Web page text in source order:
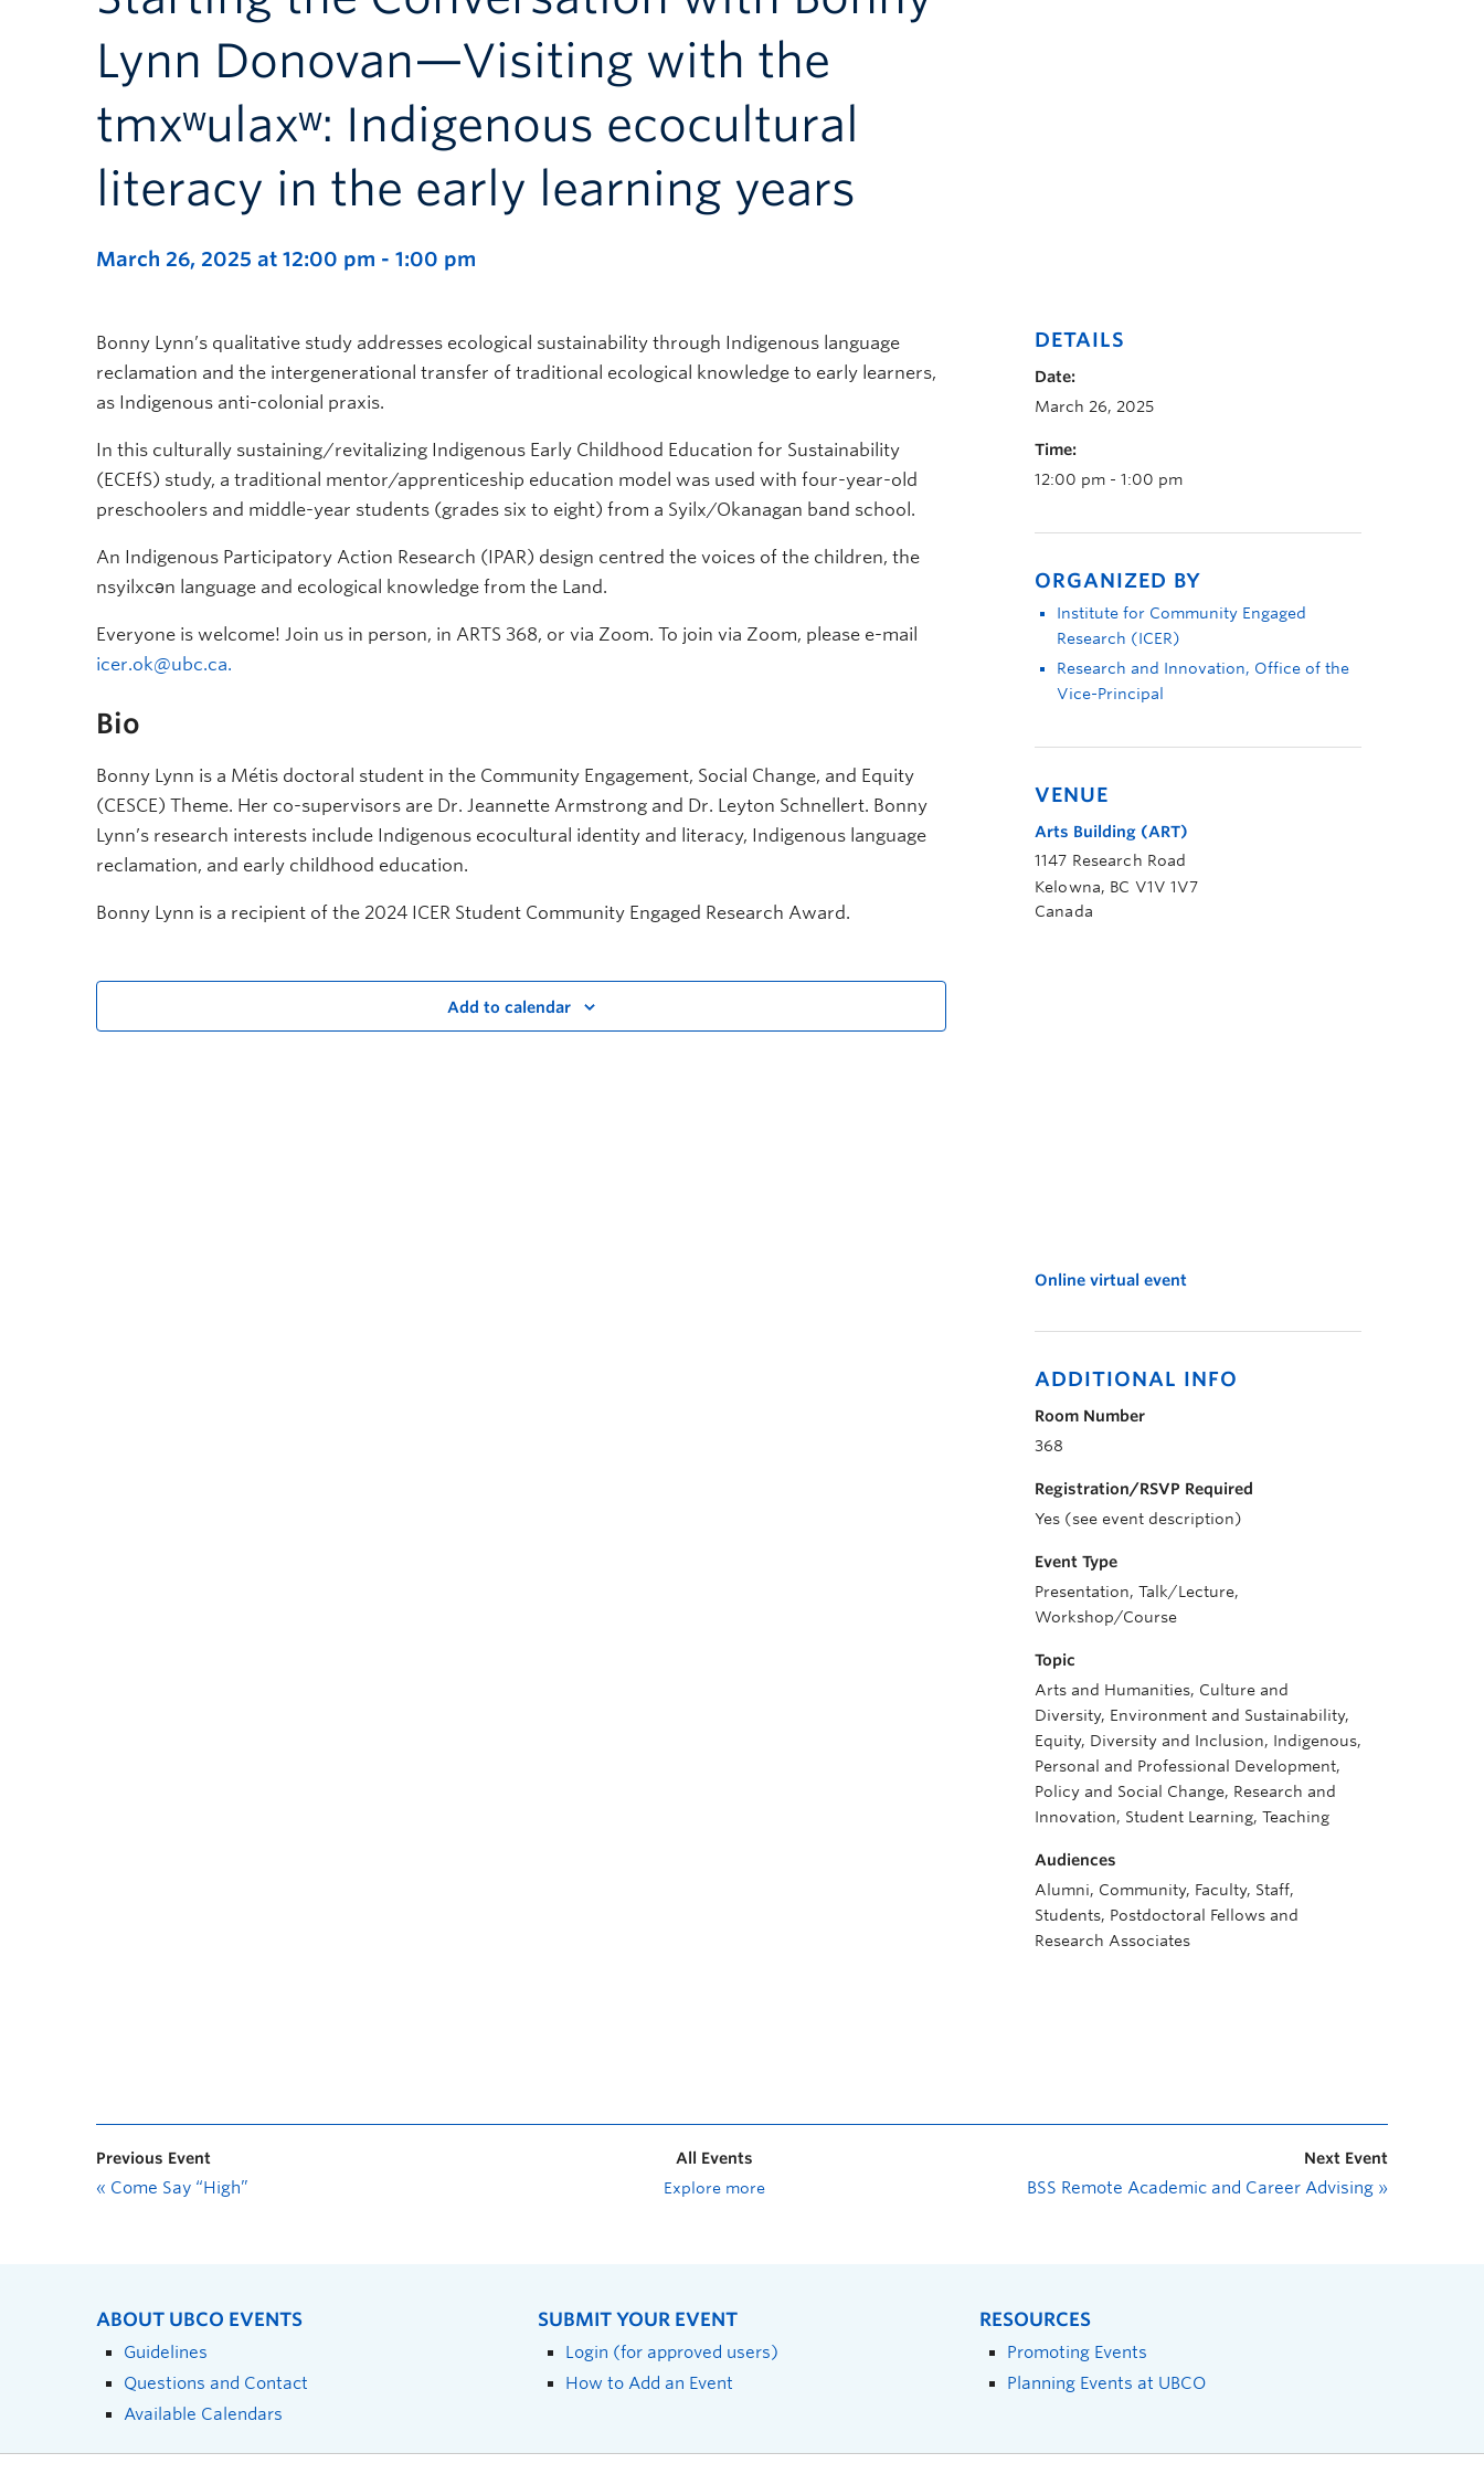
Lynn Donovan—Visiting with the
tmxʷulaxʷ: Indigenous ecocultural
literacy in the early learning years
March 26, 2025 at 12:00 pm - 1:00 pm
Bonny Lynn’s qualitative study addresses ecological sustainability through Indigenous language
reclamation and the intergenerational transfer of traditional ecological knowledge to early learners,
as Indigenous anti-colonial praxis.
In this culturally sustaining/revitalizing Indigenous Early Childhood Education for Sustainability
(ECEfS) study, a traditional mentor/apprenticeship education model was used with four-year-old
preschoolers and middle-year students (grades six to eight) from a Syilx/Okanagan band school.
An Indigenous Participatory Action Research (IPAR) design centred the voices of the children, the
nsyilxcǝn language and ecological knowledge from the Land.
Everyone is welcome! Join us in person, in ARTS 368, or via Zoom. To join via Zoom, please e-mail
icer.ok@ubc.ca.
Bio
Bonny Lynn is a Métis doctoral student in the Community Engagement, Social Change, and Equity
(CESCE) Theme. Her co-supervisors are Dr. Jeannette Armstrong and Dr. Leyton Schnellert. Bonny
Lynn’s research interests include Indigenous ecocultural identity and literacy, Indigenous language
reclamation, and early childhood education.
Bonny Lynn is a recipient of the 2024 ICER Student Community Engaged Research Award.
Add to calendar
DETAILS
Date:
March 26, 2025
Time:
12:00 pm - 1:00 pm
ORGANIZED BY
Institute for Community Engaged
Research (ICER)
Research and Innovation, Office of the
Vice-Principal
VENUE
Arts Building (ART)
1147 Research Road
Kelowna, BC V1V 1V7
Canada
Online virtual event
ADDITIONAL INFO
Room Number
368
Registration/RSVP Required
Yes (see event description)
Event Type
Presentation, Talk/Lecture,
Workshop/Course
Topic
Arts and Humanities, Culture and
Diversity, Environment and Sustainability,
Equity, Diversity and Inclusion, Indigenous,
Personal and Professional Development,
Policy and Social Change, Research and
Innovation, Student Learning, Teaching
Audiences
Alumni, Community, Faculty, Staff,
Students, Postdoctoral Fellows and
Research Associates
Previous Event
« Come Say “High”
All Events
Explore more
Next Event
BSS Remote Academic and Career Advising »
ABOUT UBCO EVENTS
Guidelines
Questions and Contact
Available Calendars
SUBMIT YOUR EVENT
Login (for approved users)
How to Add an Event
RESOURCES
Promoting Events
Planning Events at UBCO